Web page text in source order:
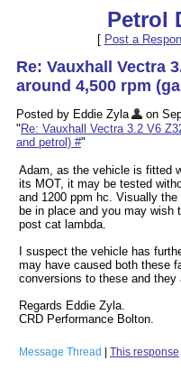
Petrol
[ Post a
Re: Vauxhall Vectra
around 4,500 rpm
Posted by Eddie Zyla
on
" Re: Vauxhall Vectra 3.2 V6
and petrol) #"
Adam, as the vehicle is fitted
its MOT, it may be tested
and 1200 ppm hc. Visually
be in place and you may wish
post cat lambda.
I suspect the vehicle has
may have caused both these
conversions to these and they
Regards Eddie Zyla.
CRD Performance Bolton.
Message Thread This response